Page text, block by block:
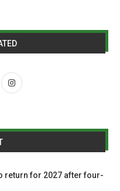
return for 2027 after four-